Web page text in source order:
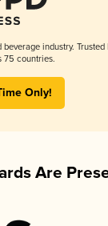
industry. Trusted
75 countries.
Only!
Are